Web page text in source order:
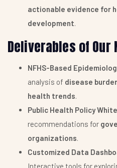
actionable evidence for
development
Deliverables of Our
NFHS-Based
analysis of disease
health trends.
Public Health Policy
recommendations for
organizations.
Customized Data
Interactive tools for